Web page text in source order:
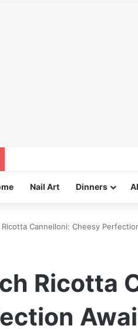
Nail Art Dinners
Ricotta Cannelloni: Cheesy
Ricotta